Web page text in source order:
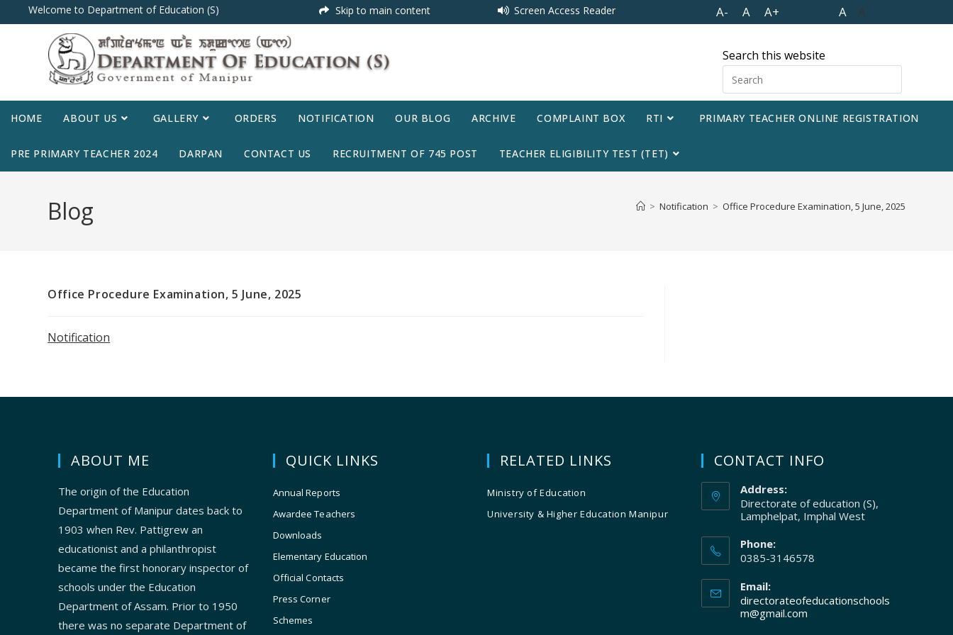
Welcome to Department of Education (S) Skip to main content Screen Access Reader A- A A+ A A
Search this website
HOME ABOUT US GALLERY ORDERS NOTIFICATION OUR BLOG ARCHIVE COMPLAINT BOX RTI PRIMARY TEACHER ONLINE REGISTRATION
PRE PRIMARY TEACHER 2024 DARPAN CONTACT US RECRUITMENT OF 745 POST TEACHER ELIGIBILITY TEST (TET)
Blog > Notification > Office Procedure Examination, 5 June, 2025
Office Procedure Examination, 5 June, 2025
Notification
ABOUT ME
The origin of the Education
Department of Manipur dates back to
1903 when Rev. Pattigrew an
educationist and a philanthropist
became the first honorary inspector of
schools under the Education
Department of Assam. Prior to 1950
there was no separate Department of
QUICK LINKS
Annual Reports
Awardee Teachers
Downloads
Elementary Education
Official Contacts
Press Corner
Schemes
RELATED LINKS
Ministry of Education
University & Higher Education Manipur
CONTACT INFO
Address:
Directorate of education (S),
Lamphelpat, Imphal West
Phone:
0385-3146578
Email:
directorateofeducationschools
m@gmail.com